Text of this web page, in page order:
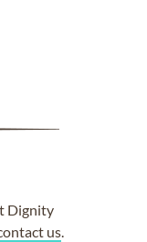
Dignity
us.